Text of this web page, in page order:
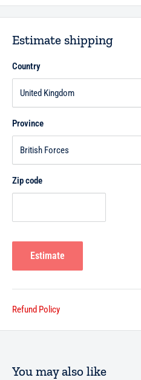
Estimate shipping
Country
Province
Zip code
Estimate
Refund Policy
You may also like